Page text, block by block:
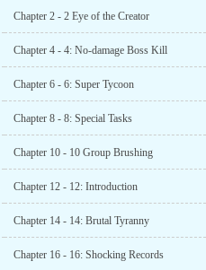
Chapter 2 - 2 Eye of the Creator
Chapter 4 - 4: No-damage Boss Kill
Chapter 6 - 6: Super Tycoon
Chapter 8 - 8: Special Tasks
Chapter 10 - 10 Group Brushing
Chapter 12 - 12: Introduction
Chapter 14 - 14: Brutal Tyranny
Chapter 16 - 16: Shocking Records